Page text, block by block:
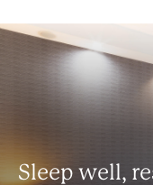
Sleep well,